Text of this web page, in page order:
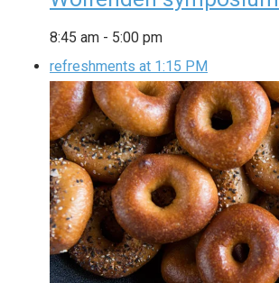
8:45 am - 5:00 pm
refreshments at 1:15 PM